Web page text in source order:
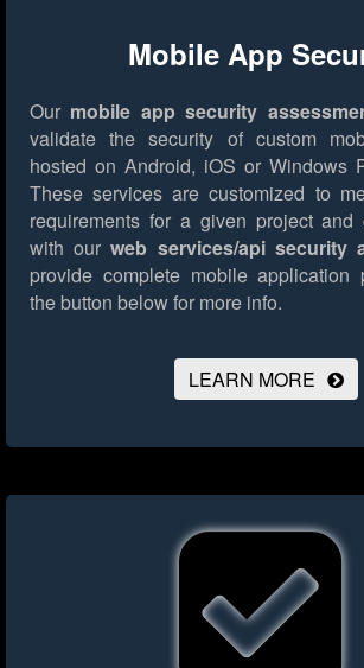
Mobile App
Our mobile app security
validate the security of custom
hosted on Android, iOS or Windows
These services are customized to
requirements for a given project
with ourweb services/api security
provide complete mobile application
the button below for more info.
LEARN MORE